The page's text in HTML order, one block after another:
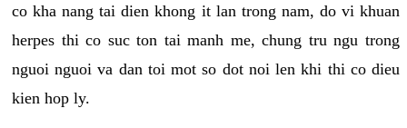
co kha nang tai dien khong it lan trong nam, do vi khuan
herpes thi co suc ton tai manh me, chung tru ngu trong
nguoi nguoi va dan toi mot so dot noi len khi thi co dieu
kien hop ly.